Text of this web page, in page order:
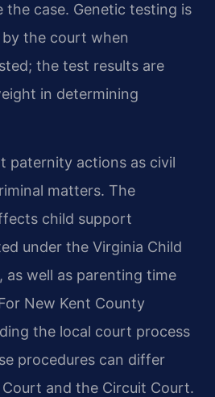
the case. Genetic testing is
the court when
the test results are
in determining
paternity actions as civil
matters. The
child support
under the Virginia Child
as well as parenting time
New Kent County
the local court process
procedures can differ
and the Circuit Court.